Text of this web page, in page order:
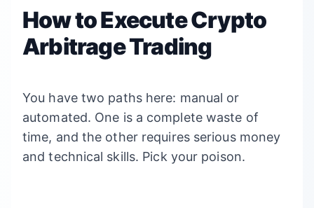
How to Execute Crypto
Arbitrage Trading
You have two paths here: manual or
automated. One is a complete waste of
time, and the other requires serious money
and technical skills. Pick your poison.